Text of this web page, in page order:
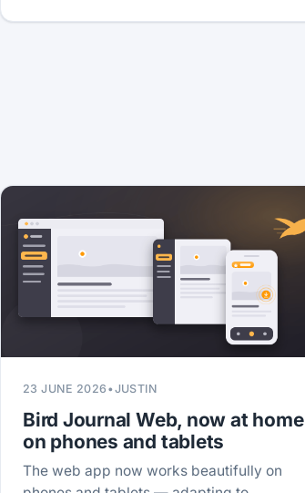
23 JUNE 2026 •JUSTIN
Bird Journal Web, now at home
on phones and tablets
The web app now works beautifully on